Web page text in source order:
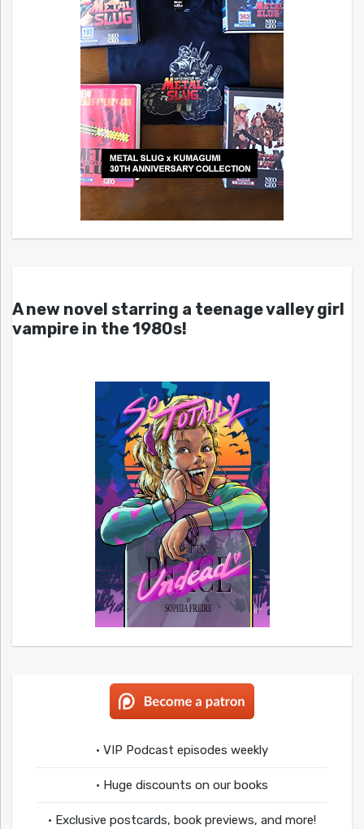
A new novel starring a teenage valley girl
vampire in the 1980s!
• VIP Podcast episodes weekly
• Huge discounts on our books
• Exclusive postcards, book previews, and more!